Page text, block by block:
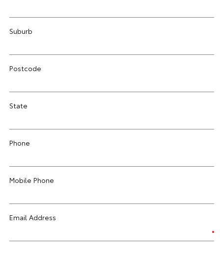
Suburb
Postcode
State
Phone
Mobile Phone
Email Address